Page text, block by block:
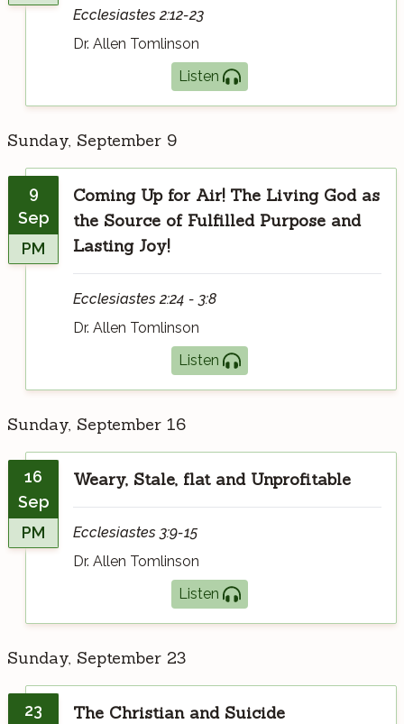
Ecclesiastes 2:12-23
Dr. Allen Tomlinson
Listen
Sunday, September 9
9
Sep
PM
Coming Up for Air! The Living God as
the Source of Fulfilled Purpose and
Lasting Joy!
Ecclesiastes 2:24 - 3:8
Dr. Allen Tomlinson
Listen
Sunday, September 16
16
Sep
PM
Weary, Stale, flat and Unprofitable
Ecclesiastes 3:9-15
Dr. Allen Tomlinson
Listen
Sunday, September 23
23
The Christian and Suicide